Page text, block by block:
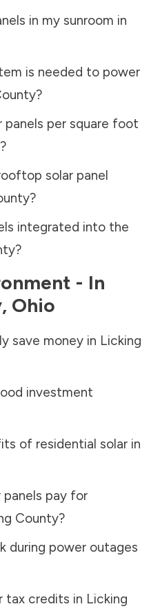
in my sunroom in
is needed to power
?
panels per square foot
?
solar panel
?
integrated into the
?
- In
, Ohio
save money in Licking
investment
of residential solar in
panels pay for
County?
during power outages
tax credits in Licking